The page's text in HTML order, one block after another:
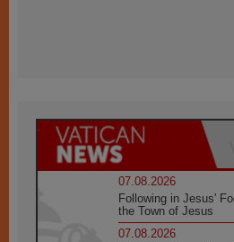
07.08.2026
Following in Jesus'
the Town of Jesus
07.08.2026